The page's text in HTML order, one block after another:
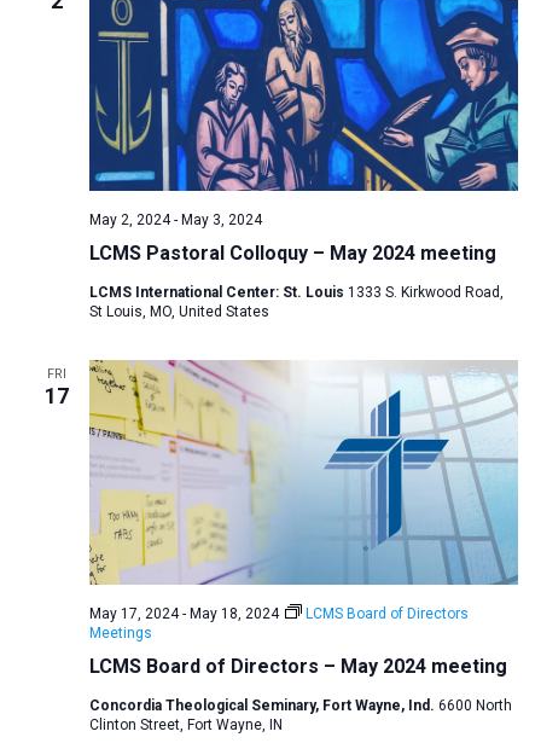
V
e
w
s
N
v
t
i
o
n
i
o
n
LCMS Pastoral Colloquy – May 2024 meeting
May 2, 2024- May 3, 2024
LCMS International Center: St. Louis 1333 S. Kirkwood Road,
St Louis, MO, United States
FRI
17
LCMS Board of Directors – May 2024 meeting
May 17, 2024- May 18, 2024
LCMS Board of Directors
Meetings
Concordia Theological Seminary, Fort Wayne, Ind. 6600 North
Clinton Street, Fort Wayne, IN